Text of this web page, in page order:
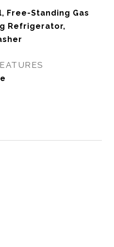
Free-Standing Gas
Refrigerator,